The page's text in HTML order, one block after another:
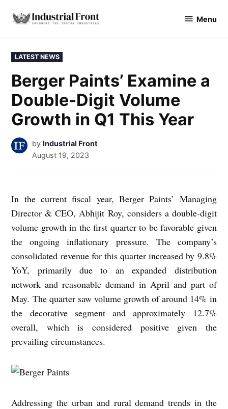
content
industrialfront Menu
POSTED
IN
LATEST NEWS
Berger Paints’ Examine a
Double-Digit Volume
Growth in Q1 This Year
by Industrial Front
August 19, 2023
In the current fiscal year, Berger Paints’ Managing
Director & CEO, Abhijit Roy, considers a double-digit
volume growth in the first quarter to be favorable given
the ongoing inflationary pressure. The company’s
consolidated revenue for this quarter increased by 9.8%
YoY, primarily due to an expanded distribution
network and reasonable demand in April and part of
May. The quarter saw volume growth of around 14% in
the decorative segment and approximately 12.7%
overall, which is considered positive given the
prevailing circumstances.
Addressing the urban and rural demand trends in the